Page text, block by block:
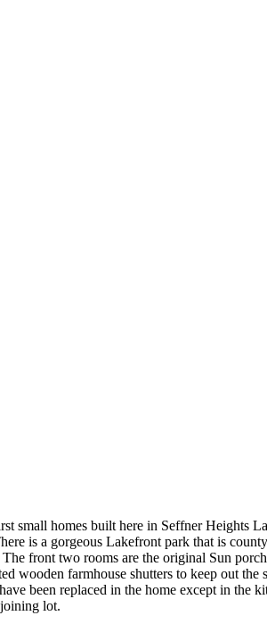
small homes built here in Seffner Heights
is a gorgeous Lakefront park that is
front two rooms are the original Sun
wooden farmhouse shutters to keep out the
been replaced in the home except in the
lot.